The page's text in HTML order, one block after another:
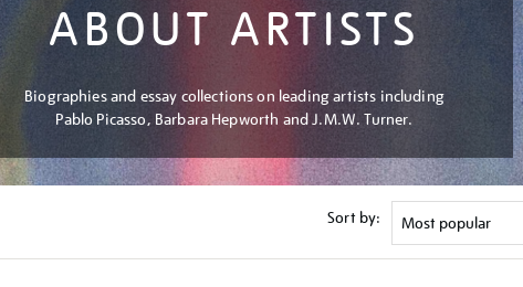
ABOUT ARTISTS
Biographies and essay collections on leading artists including
Pablo Picasso, Barbara Hepworth and J.M.W. Turner.
Sort by: